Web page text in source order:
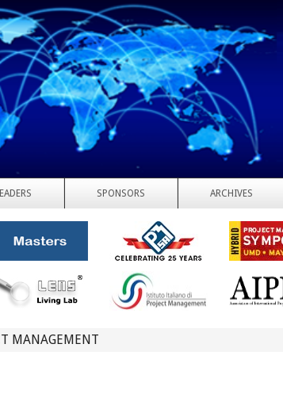
SPONSORS ARCHIVES
MANAGEMENT